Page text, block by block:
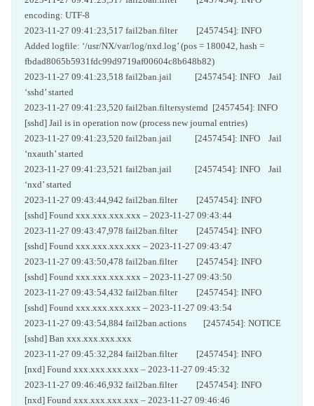
encoding: UTF-8
2023-11-27 09:41:23,517 fail2ban.filter [2457454]: INFO
Added logfile: ‘/usr/NX/var/log/nxd.log’ (pos = 180042, hash =
fbdad8065b5931fdc99d9719af00604c8b648b82)
2023-11-27 09:41:23,518 fail2ban.jail [2457454]: INFO Jail
‘sshd’ started
2023-11-27 09:41:23,520 fail2ban.filtersystemd [2457454]: INFO
[sshd] Jail is in operation now (process new journal entries)
2023-11-27 09:41:23,520 fail2ban.jail [2457454]: INFO Jail
‘nxauth’ started
2023-11-27 09:41:23,521 fail2ban.jail [2457454]: INFO Jail
‘nxd’ started
2023-11-27 09:43:44,942 fail2ban.filter [2457454]: INFO
[sshd] Found xxx.xxx.xxx.xxx – 2023-11-27 09:43:44
2023-11-27 09:43:47,978 fail2ban.filter [2457454]: INFO
[sshd] Found xxx.xxx.xxx.xxx – 2023-11-27 09:43:47
2023-11-27 09:43:50,478 fail2ban.filter [2457454]: INFO
[sshd] Found xxx.xxx.xxx.xxx – 2023-11-27 09:43:50
2023-11-27 09:43:54,432 fail2ban.filter [2457454]: INFO
[sshd] Found xxx.xxx.xxx.xxx – 2023-11-27 09:43:54
2023-11-27 09:43:54,884 fail2ban.actions [2457454]: NOTICE
[sshd] Ban xxx.xxx.xxx.xxx
2023-11-27 09:45:32,284 fail2ban.filter [2457454]: INFO
[nxd] Found xxx.xxx.xxx.xxx – 2023-11-27 09:45:32
2023-11-27 09:46:46,932 fail2ban.filter [2457454]: INFO
[nxd] Found xxx.xxx.xxx.xxx – 2023-11-27 09:46:46